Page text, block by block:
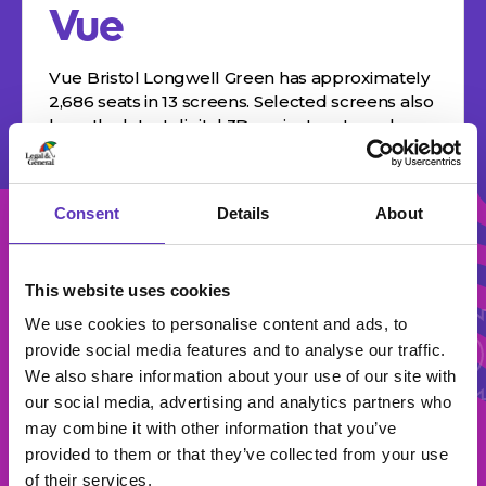
Consent Details About
This website uses cookies
We use cookies to personalise content and ads, to
provide social media features and to analyse our traffic.
We also share information about your use of our site with
our social media, advertising and analytics partners who
may combine it with other information that you’ve
provided to them or that they’ve collected from your use
of their services.
Vue
Vue Bristol Longwell Green has approximately
2,686 seats in 13 screens. Selected screens also
have the latest digital 3D projectors to make
films really come to life. For…
All Brands
All